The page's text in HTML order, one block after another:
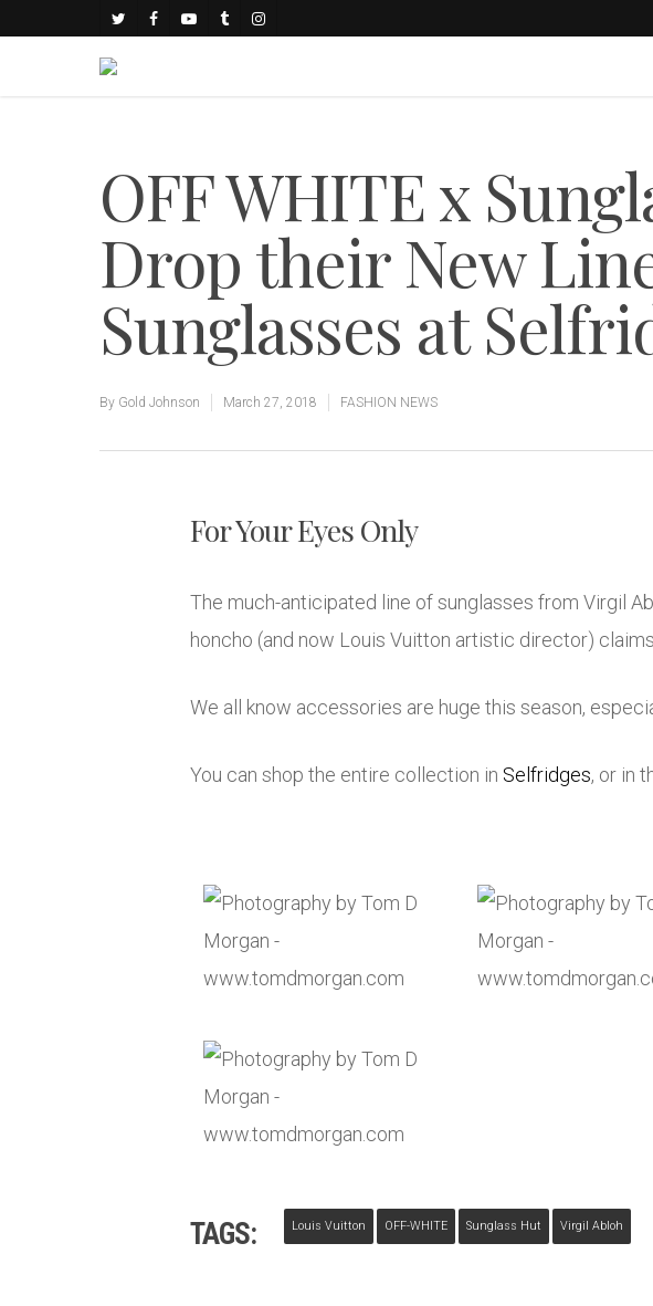
OFF WHITE x
Drop their New
Sunglasses at
By Gold Johnson March 27, 2018 FASHION NEWS
For Your Eyes Only
The much-anticipated line of sunglasses from Virgil
honcho (and now Louis Vuitton artistic director) claims
We all know accessories are huge this season,
You can shop the entire collection in Selfridges, or in
TAGS: Louis Vuitton OFF-WHITE Sunglass Hut Virgil Abloh